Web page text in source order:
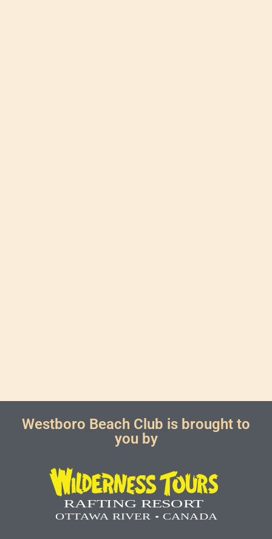
Westboro Beach Club is brought to
you by